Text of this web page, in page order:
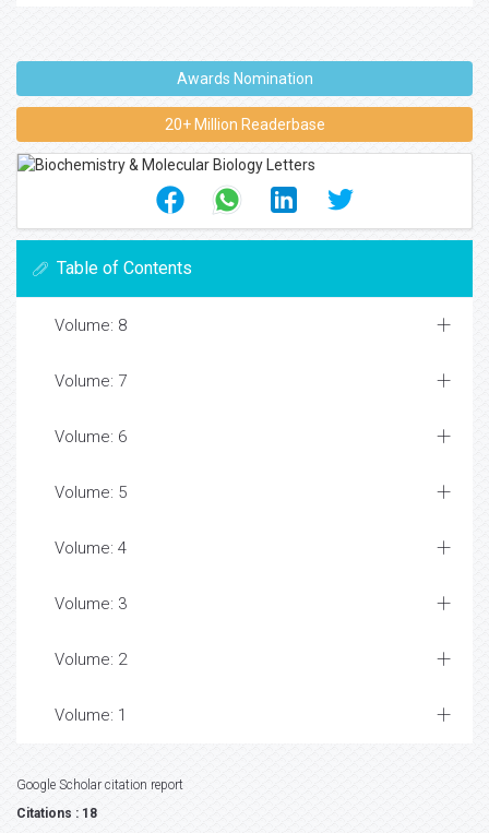
Awards Nomination
20+ Million Readerbase
Table of Contents
Volume: 8
Volume: 7
Volume: 6
Volume: 5
Volume: 4
Volume: 3
Volume: 2
Volume: 1
Google Scholar citation report
Citations : 18